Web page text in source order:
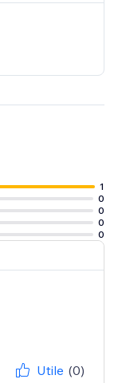
1
0
0
0
0
Utile (0)